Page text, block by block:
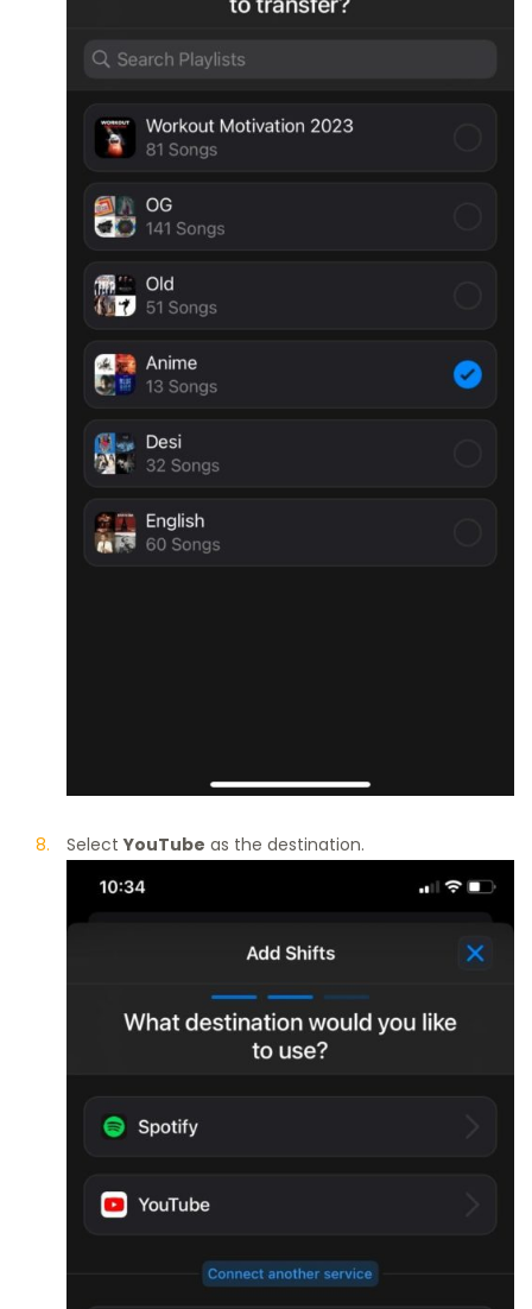
SelectYouTube as the destination.